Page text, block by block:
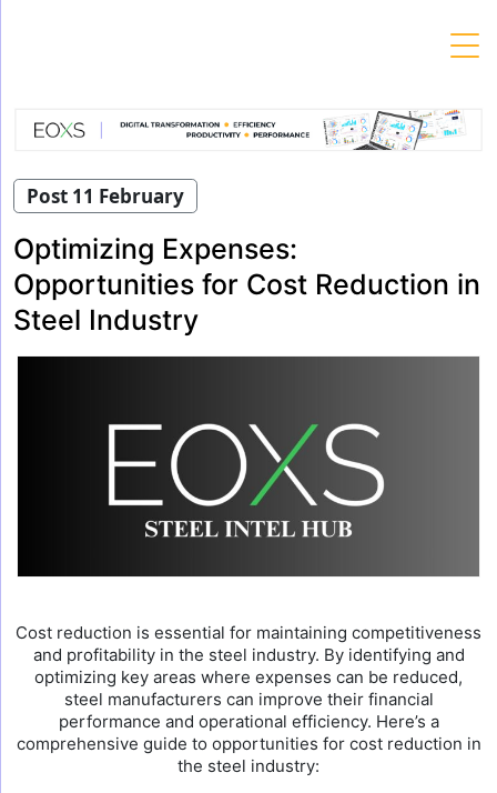
Post 11 February
Optimizing Expenses:
Opportunities for Cost Reduction in
Steel Industry
Cost reduction is essential for maintaining competitiveness
and profitability in the steel industry. By identifying and
optimizing key areas where expenses can be reduced,
steel manufacturers can improve their financial
performance and operational efficiency. Here’s a
comprehensive guide to opportunities for cost reduction in
the steel industry: